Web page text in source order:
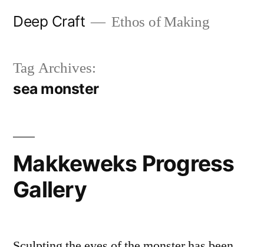
Deep Craft Ethos of Making
Tag Archives:
sea monster
Makkeweks Progress
Gallery